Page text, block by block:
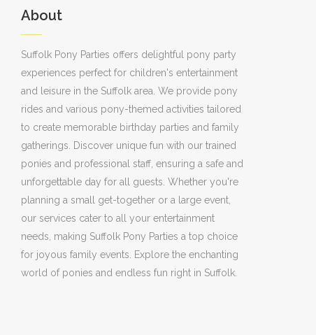
About
Suffolk Pony Parties offers delightful pony party
experiences perfect for children's entertainment
and leisure in the Suffolk area. We provide pony
rides and various pony-themed activities tailored
to create memorable birthday parties and family
gatherings. Discover unique fun with our trained
ponies and professional staff, ensuring a safe and
unforgettable day for all guests. Whether you're
planning a small get-together or a large event,
our services cater to all your entertainment
needs, making Suffolk Pony Parties a top choice
for joyous family events. Explore the enchanting
world of ponies and endless fun right in Suffolk.